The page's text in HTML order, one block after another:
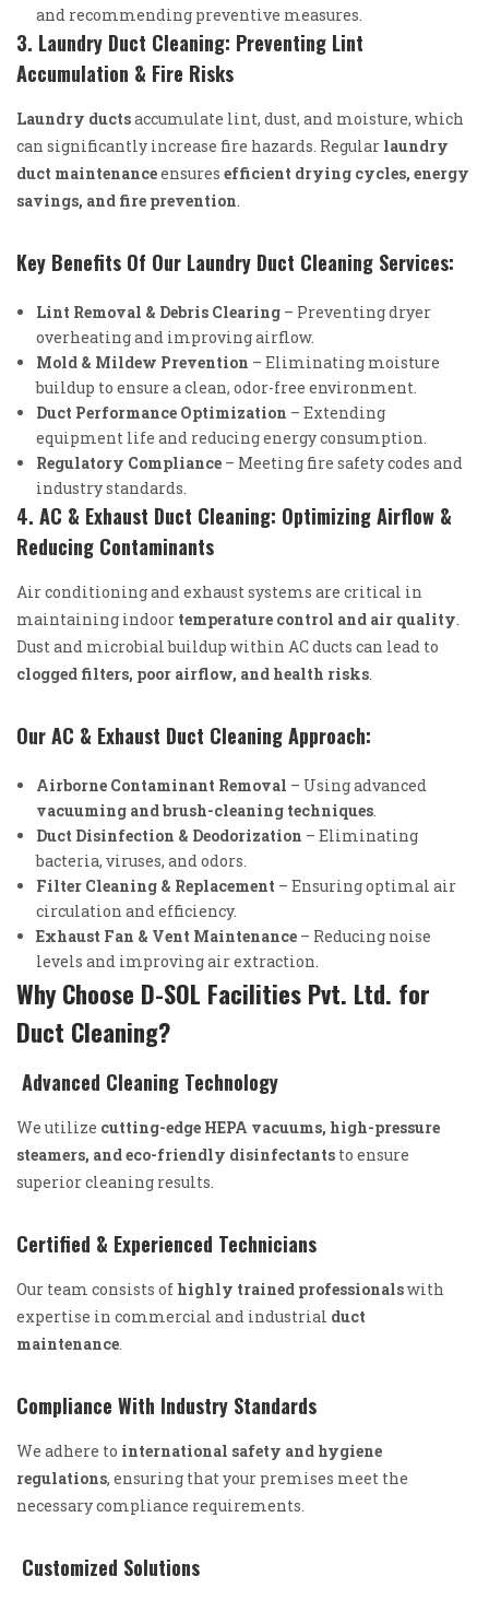
and recommending preventive measures.
3. Laundry Duct Cleaning: Preventing Lint
Accumulation & Fire Risks
Laundry ductsaccumulate lint, dust, and moisture, which
can significantly increase fire hazards. Regular laundry
duct maintenanceensures efficient drying cycles, energy
savings, and fire prevention
Key Benefits Of Our Laundry Duct Cleaning Services:
Lint Removal & Debris Clearing – Preventing dryer
overheating and improving airflow.
Mold & Mildew Prevention – Eliminating moisture
buildup to ensure a clean, odor-free environment.
Duct Performance Optimization – Extending
equipment life and reducing energy consumption.
Regulatory Compliance – Meeting fire safety codes and
industry standards.
4. AC & Exhaust Duct Cleaning: Optimizing Airflow &
Reducing Contaminants
Air conditioning and exhaust systems are critical in
maintaining indoor temperature control and air quality
Dust and microbial buildup within AC ducts can lead to
clogged filters, poor airflow, and health risks
Our AC & Exhaust Duct Cleaning Approach:
Airborne Contaminant Removal – Using advanced
vacuuming and brush-cleaning techniques
Duct Disinfection & Deodorization – Eliminating
bacteria, viruses, and odors.
Filter Cleaning & Replacement – Ensuring optimal air
circulation and efficiency.
Exhaust Fan & Vent Maintenance – Reducing noise
levels and improving air extraction.
Why Choose D-SOL Facilities Pvt. Ltd. for
Duct Cleaning?
Advanced Cleaning Technology
We utilize cutting-edge HEPA vacuums, high-pressure
steamers, and eco-friendly disinfectants to ensure
superior cleaning results.
Certified & Experienced Technicians
Our team consists of highly trained professionalswith
expertise in commercial and industrial duct
maintenance
Compliance With Industry Standards
We adhere to international safety and hygiene
regulations, ensuring that your premises meet the
necessary compliance requirements.
Customized Solutions